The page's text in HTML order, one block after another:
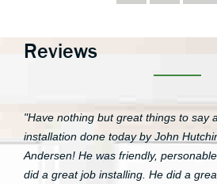
Reviews
"Have nothing but great things to say
installation done today by John
Andersen! He was friendly,
did a great job installing. He did a